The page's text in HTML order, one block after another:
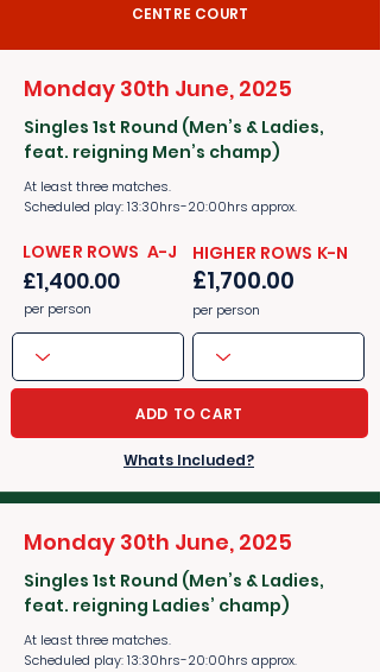
CENTRE COURT
Monday 30th June, 2025
Singles 1st Round (Men’s & Ladies,
feat. reigning Men’s champ)
At least three matches.
Scheduled play: 13:30hrs-20:00hrs approx.
​​LOWER ROWS A-J
£1,400.00
per person
​​HIGHER ROWS K-N
£1,700.00
per person
ADD TO CART
Whats Included?
Monday 30th June, 2025
Singles 1st Round (Men’s & Ladies,
feat. reigning Ladies’ champ)
At least three matches.
Scheduled play: 13:30hrs-20:00hrs approx.